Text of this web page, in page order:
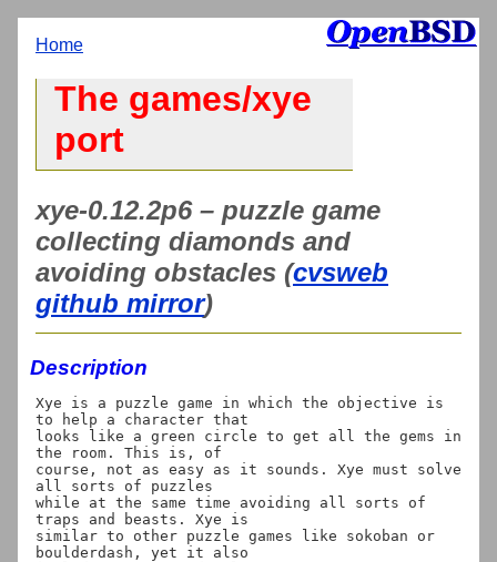
Home
The games/xye
port
xye-0.12.2p6 – puzzle game
collecting diamonds and
avoiding obstacles (cvsweb
github mirror)
Description
Xye is a puzzle game in which the objective is
to help a character that
looks like a green circle to get all the gems in
the room. This is, of
course, not as easy as it sounds. Xye must solve
all sorts of puzzles
while at the same time avoiding all sorts of
traps and beasts. Xye is
similar to other puzzle games like sokoban or
boulderdash, yet it also